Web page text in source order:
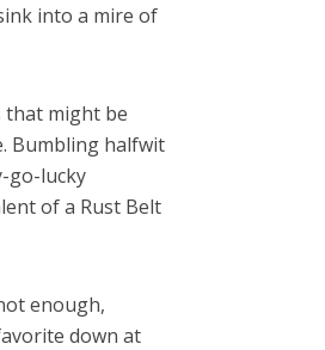
into a mire of
that might be
Bumbling halfwit
go-lucky
of a Rust Belt
enough,
down at